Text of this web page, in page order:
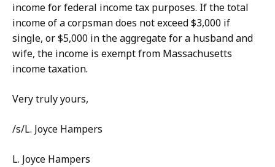
income for federal income tax purposes. If the total
income of a corpsman does not exceed $3,000 if
single, or $5,000 in the aggregate for a husband and
wife, the income is exempt from Massachusetts
income taxation.
Very truly yours,
/s/L. Joyce Hampers
L. Joyce Hampers